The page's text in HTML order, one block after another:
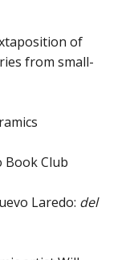
of
from small-
Book Club
Laredo: del